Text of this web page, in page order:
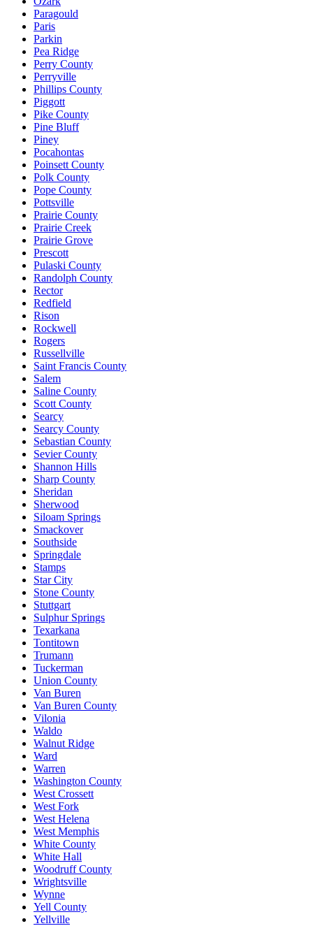
Paragould
Paris
Parkin
Pea Ridge
Perry County
Perryville
Phillips County
Piggott
Pike County
Pine Bluff
Piney
Pocahontas
Poinsett County
Polk County
Pope County
Pottsville
Prairie County
Prairie Creek
Prairie Grove
Prescott
Pulaski County
Randolph County
Rector
Redfield
Rison
Rockwell
Rogers
Russellville
Saint Francis County
Salem
Saline County
Scott County
Searcy
Searcy County
Sebastian County
Sevier County
Shannon Hills
Sharp County
Sheridan
Sherwood
Siloam Springs
Smackover
Southside
Springdale
Stamps
Star City
Stone County
Stuttgart
Sulphur Springs
Texarkana
Tontitown
Trumann
Tuckerman
Union County
Van Buren
Van Buren County
Vilonia
Waldo
Walnut Ridge
Ward
Warren
Washington County
West Crossett
West Fork
West Helena
West Memphis
White County
White Hall
Woodruff County
Wrightsville
Wynne
Yell County
Yellville